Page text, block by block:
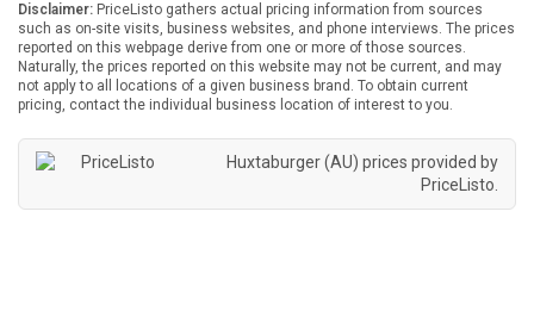
Disclaimer: PriceListo gathers actual pricing information from sources
such as on-site visits, business websites, and phone interviews. The prices
reported on this webpage derive from one or more of those sources.
Naturally, the prices reported on this website may not be current, and may
not apply to all locations of a given business brand. To obtain current
pricing, contact the individual business location of interest to you.
Huxtaburger (AU) prices provided by
PriceListo.